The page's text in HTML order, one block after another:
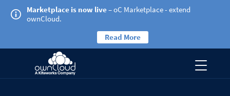
Marketplace is now live– oC Marketplace - extend
ownCloud.
Read More